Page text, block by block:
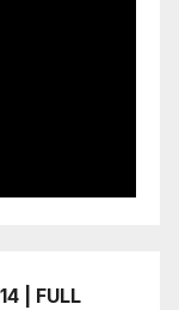
| FULL